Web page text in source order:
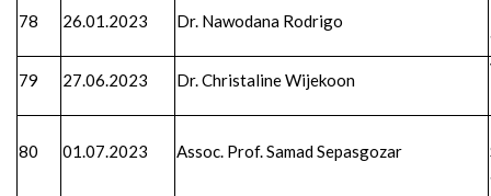
78 26.01.2023 Dr. Nawodana Rodrigo
79 27.06.2023 Dr. Christaline Wijekoon
80 01.07.2023 Assoc. Prof. Samad Sepasgozar